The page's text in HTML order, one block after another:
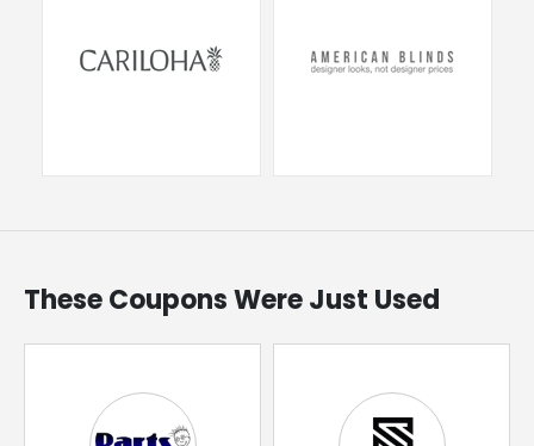
These Coupons Were Just Used